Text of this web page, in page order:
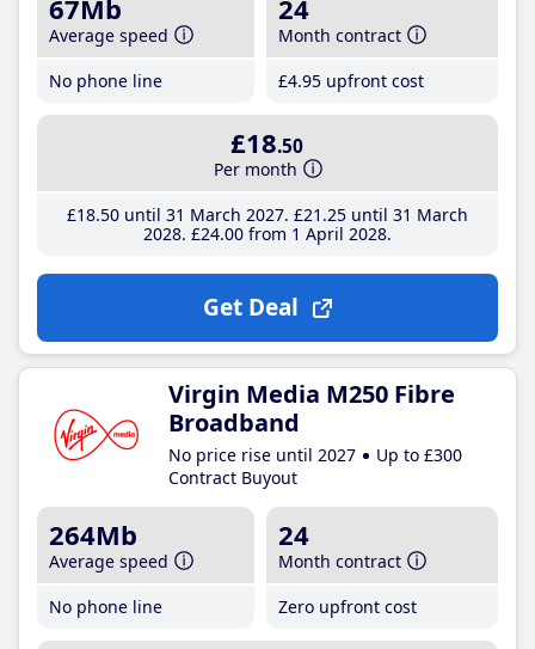
67Mb
Average speed
No phone line
24
Month contract
£4.95 upfront cost
£18.50
Per month
£18.50until 31 March 2027 £21 .25until 31 March
2028 £24.00from 1 April 2028
Get Deal
Virgin Media M250 Fibre
Broadband
No price rise until 2027
Up to £300
Contract Buyout
264Mb
Average speed
No phone line
24
Month contract
Zero upfront cost